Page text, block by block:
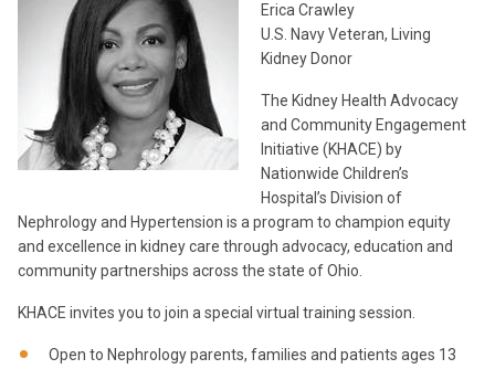
Erica Crawley
U.S. Navy Veteran, Living
Kidney Donor
The Kidney Health Advocacy
and Community Engagement
Initiative (KHACE) by
Nationwide Children’s
Hospital’s Division of
Nephrology and Hypertension is a program to champion equity
and excellence in kidney care through advocacy, education and
community partnerships across the state of Ohio.
KHACE invites you to join a special virtual training session.
Open to Nephrology parents, families and patients ages 13